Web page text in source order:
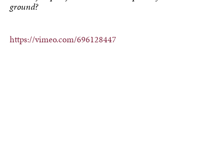
ground?
https://vimeo.com/696128447